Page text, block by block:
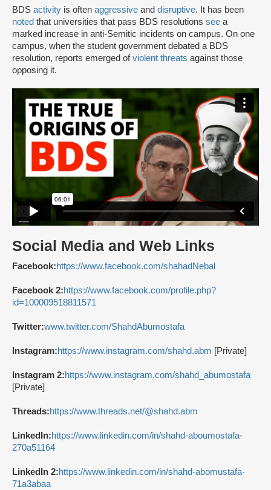
BDS activity is often aggressive and disruptive. It has been
noted that universities that pass BDS resolutions see a
marked increase in anti-Semitic incidents on campus. On one
campus, when the student government debated a BDS
resolution, reports emerged ofviolent threats against those
opposing it.
Social Media and Web Links
Facebook:https://www.facebook.com/shahadNebal
Facebook 2:https://www.facebook.com/profile.php?
id=100009518811571
Twitter:www.twitter.com/ShahdAbumostafa
Instagram:https://www.instagram.com/shahd.abm [Private]
Instagram 2:https://www.instagram.com/shahd_abumostafa
[Private]
Threads:https://www.threads.net/@shahd.abm
LinkedIn:https://www.linkedin.com/in/shahd-aboumostafa-
270a51164
LinkedIn 2:https://www.linkedin.com/in/shahd-abomustafa-
71a3abaa